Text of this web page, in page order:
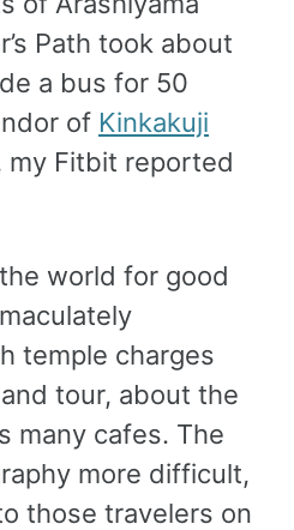
Path took about
a bus for 50
of Kinkakuji
my Fitbit reported
world for good
temple charges
tour, about the
many cafes. The
more difficult,
those travelers on